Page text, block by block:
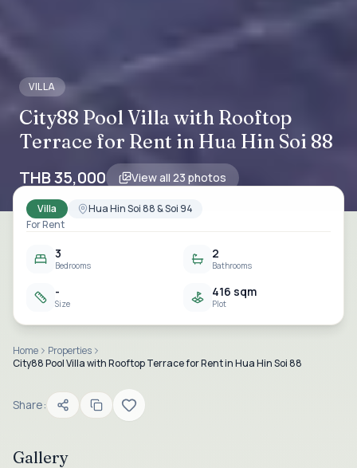
VILLA
City88 Pool Villa with Rooftop
Terrace for Rent in Hua Hin Soi 88
THB 35,000 View all 23 photos
Villa
Hua Hin Soi 88 & Soi 94
For Rent
3
Bedrooms
2
Bathrooms
-
Size
416 sqm
Plot
Home
Properties
City88 Pool Villa with Rooftop Terrace for Rent in Hua Hin Soi 88
Share:
Gallery